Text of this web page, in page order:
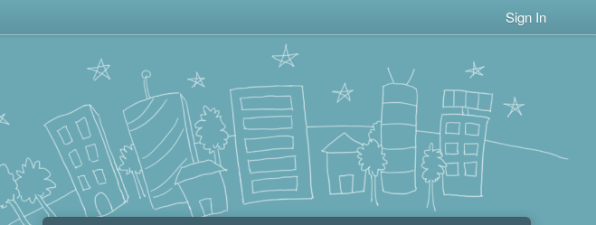
Sign In